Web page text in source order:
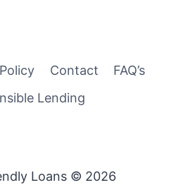
Contact
FAQ’s
Lending
Loans © 2026